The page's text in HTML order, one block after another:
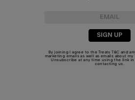
SIGN UP
By joining I agree to the TreatsT&C and
marketing emails as well as emails about my
Unsubscribe at any time using the link in
contacting us